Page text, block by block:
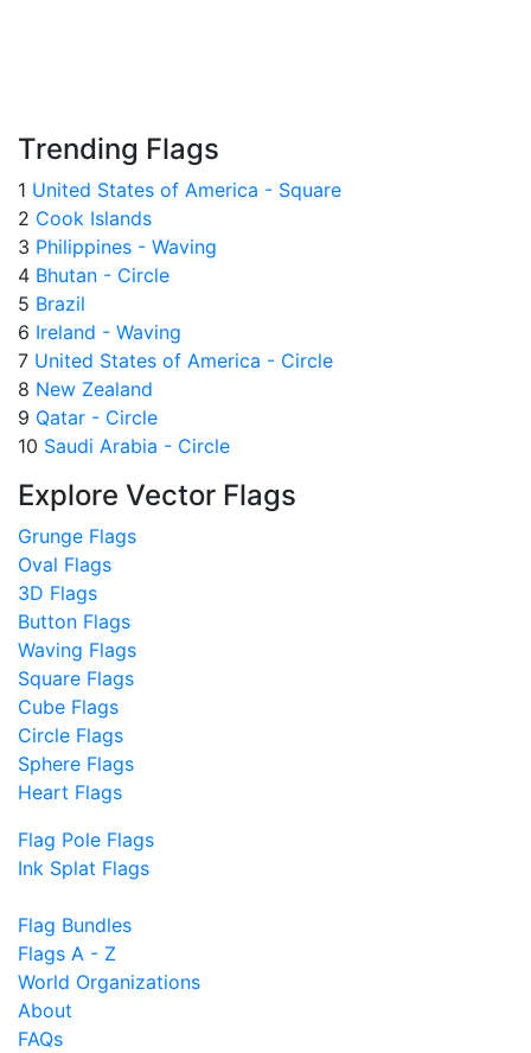
Trending Flags
1 United States of America - Square
2 Cook Islands
3 Philippines - Waving
4 Bhutan - Circle
5 Brazil
6 Ireland - Waving
7 United States of America - Circle
8 New Zealand
9 Qatar - Circle
10 Saudi Arabia - Circle
Explore Vector Flags
Grunge Flags
Oval Flags
3D Flags
Button Flags
Waving Flags
Square Flags
Cube Flags
Circle Flags
Sphere Flags
Heart Flags
Flag Pole Flags
Ink Splat Flags
Flag Bundles
Flags A - Z
World Organizations
About
FAQs